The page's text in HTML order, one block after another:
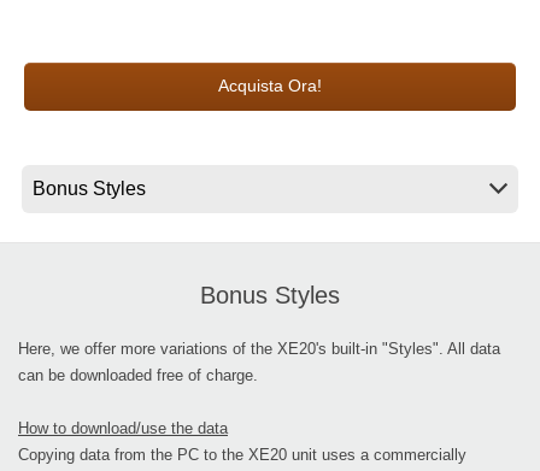
Acquista Ora!
Bonus Styles
Here, we offer more variations of the XE20's built-in "Styles". All data
can be downloaded free of charge.
How to download/use the data
Copying data from the PC to the XE20 unit uses a commercially